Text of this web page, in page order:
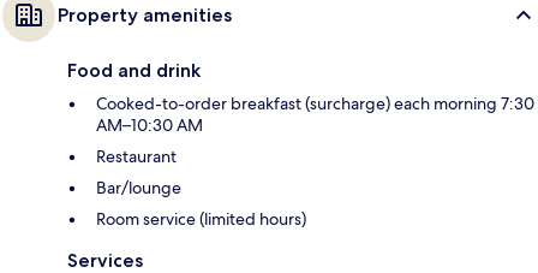
Property amenities
Food and drink
Cooked-to-order breakfast (surcharge) each morning 7:30
AM–10:30 AM
Restaurant
Bar/lounge
Room service (limited hours)
Services